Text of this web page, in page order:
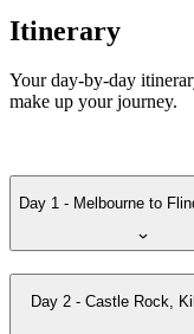
Itinerary
Your day-by-day
make up your journey.
Day 1 - Melbourne to
Day 2 - Castle Rock,